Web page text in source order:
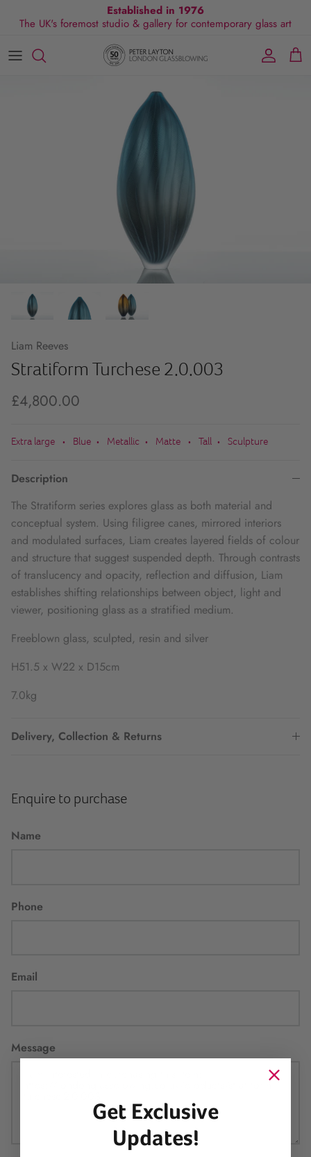
Established in 1976
The UK's foremost studio & gallery for contemporary glass art
All Collections
Exhibitions
Commissions
Visit Gallery
About Us
Liam Reeves
Stratiform Turchese 2.0.003
£4,800.00
Extra large • Blue • Metallic • Matte • Tall • Sculpture
Description
The Stratiform series explores glass as both material and
conceptual system. Using filigree canes, mirrored interiors
and modulated surfaces, Liam creates layered fields of colour
and structure that suggest suspended depth. Through contrasts
of translucency and opacity, reflection and diffusion, Liam
establishes shifting relationships between object, light and
viewer, positioning glass as a stratified medium.
Freeblown glass, sculpted, resin and silver
H51.5 x W22 x D15cm
7.0kg
Delivery, Collection & Returns
Enquire to purchase
Name
Phone
Email
Message
Get Exclusive
Updates!